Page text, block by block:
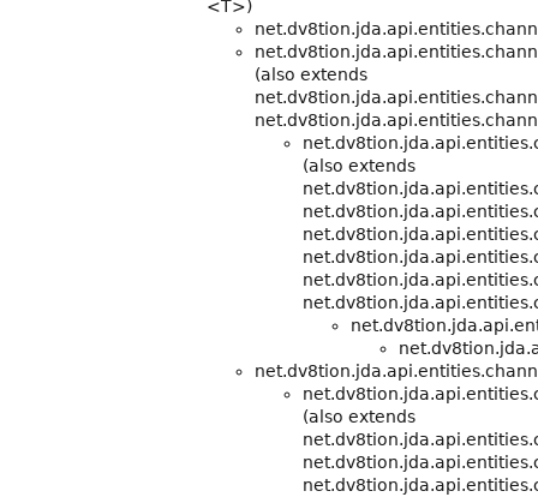
<T>)
(also extends
(also extends
(also extends